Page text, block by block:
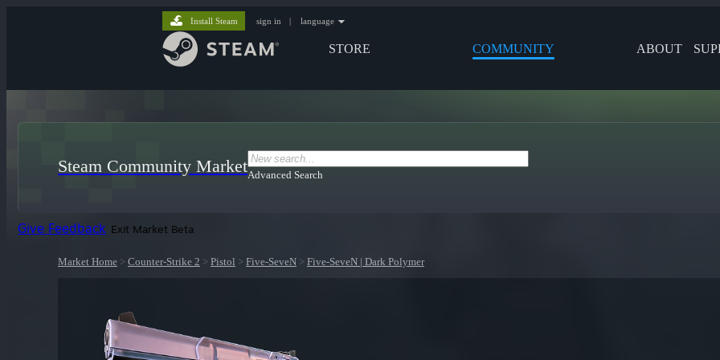
STORE COMMUNITY ABOUT
Install Steam sign in | language
Steam Community MarketAdvanced Search
Give Feedback Exit Market Beta
Market Home > Counter-Strike 2 > Pistol > Five-SeveN > Five-SeveN | Dark Polymer